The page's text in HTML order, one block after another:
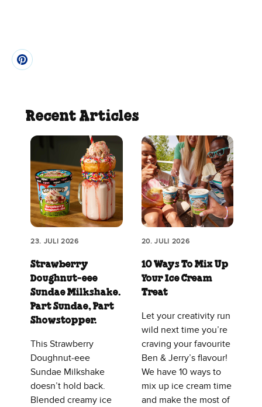
Recent Articles
23. JULI 2026
Strawberry
Doughnut‑eee
Sundae Milkshake.
Part Sundae, Part
Showstopper.
This Strawberry
Doughnut‑eee
Sundae Milkshake
doesn’t hold back.
Blended creamy ice
20. JULI 2026
10 Ways To Mix Up
Your Ice Cream
Treat
Let your creativity run
wild next time you’re
craving your favourite
Ben & Jerry’s flavour!
We have 10 ways to
mix up ice cream time
and make the most of